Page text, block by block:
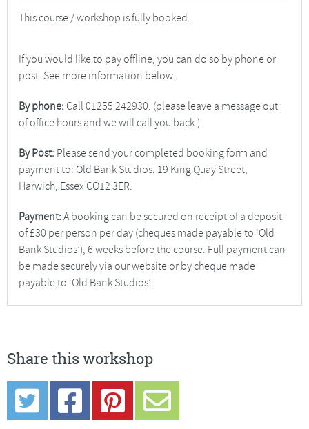
This course / workshop is fully booked.
If you would like to pay offline, you can do so by phone or
post. See more information below.
By phone: Call 01255 242930. (please leave a message out
of office hours and we will call you back.)
By Post: Please send your completed booking form and
payment to: Old Bank Studios, 19 King Quay Street,
Harwich, Essex CO12 3ER.
Payment: A booking can be secured on receipt of a deposit
of £30 per person per day (cheques made payable to ‘Old
Bank Studios’), 6 weeks before the course. Full payment can
be made securely via our website or by cheque made
payable to ‘Old Bank Studios’.
Share this workshop